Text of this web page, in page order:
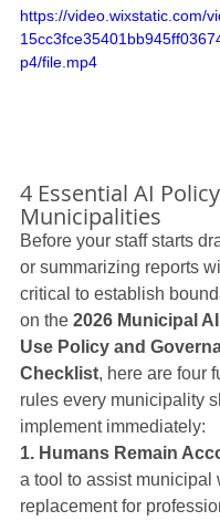
https://video.wixstatic.com/
p4/file.mp4
4 Essential AI
Municipalities
Before your staff starts
or summarizing reports
critical to establish
on the 2026 Municipal
Use Policy and
Checklist, here are four
rules every municipality
implement immediately:
1. Humans Remain
a tool to assist municipal
replacement for